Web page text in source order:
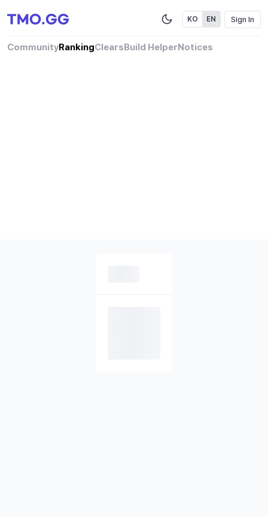
CommunityRankingClearsBuild HelperNotices
KO EN Sign In